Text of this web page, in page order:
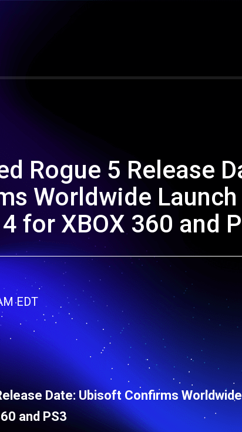
Rogue 5 Release
Worldwide Launch
for XBOX 360 and
EDT
Date: Ubisoft Confirms
and PS3